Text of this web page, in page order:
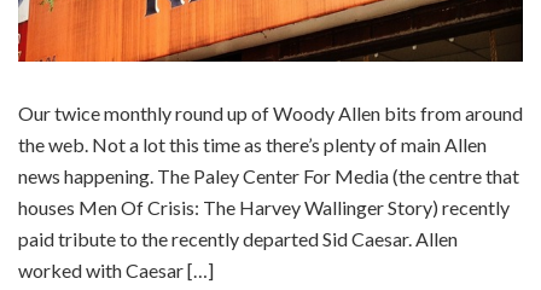
Our twice monthly round up of Woody Allen bits from around
the web. Not a lot this time as there’s plenty of main Allen
news happening. The Paley Center For Media (the centre that
houses Men Of Crisis: The Harvey Wallinger Story) recently
paid tribute to the recently departed Sid Caesar. Allen
worked with Caesar […]